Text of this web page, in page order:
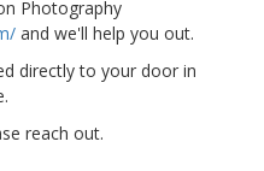
Photography
and we'll help you out.
directly to your door in
reach out.